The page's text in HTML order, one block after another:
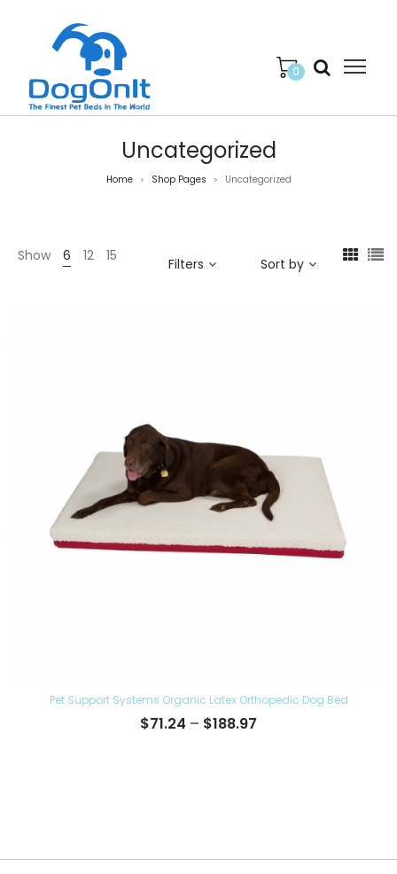
0
Uncategorized
Home > Shop Pages > Uncategorized
Show 6 12 15 Filters Sort by
Pet Support Systems Organic Latex Orthopedic Dog Bed
$71.24 – $188.97